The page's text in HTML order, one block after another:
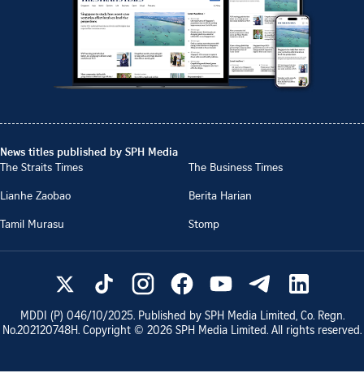
News titles published by SPH Media
The Straits Times
The Business Times
Lianhe Zaobao
Berita Harian
Tamil Murasu
Stomp
MDDI (P) 046/10/2025. Published by SPH Media Limited, Co. Regn.
No.202120748H. Copyright © 2026 SPH Media Limited. All rights reserved.